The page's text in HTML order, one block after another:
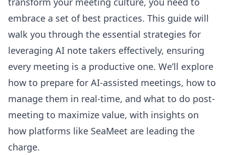
embrace a set of best practices. This guide will
walk you through the essential strategies for
leveraging AI note takers effectively, ensuring
every meeting is a productive one. We’ll explore
how to prepare for AI-assisted meetings, how to
manage them in real-time, and what to do post-
meeting to maximize value, with insights on
how platforms like SeaMeet are leading the
charge.